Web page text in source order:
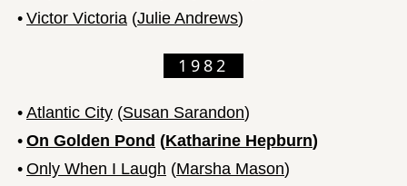
• Victor Victoria (Julie Andrews)
1982
• Atlantic City (Susan Sarandon)
• On Golden Pond (Katharine Hepburn)
• Only When I Laugh (Marsha Mason)